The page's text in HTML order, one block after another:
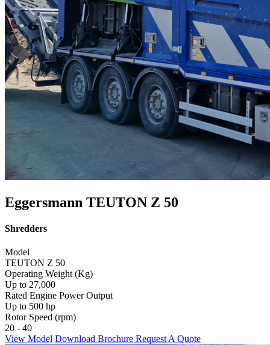
Eggersmann TEUTON Z 50
Shredders
Model
TEUTON Z 50
Operating Weight (Kg)
Up to 27,000
Rated Engine Power Output
Up to 500 hp
Rotor Speed (rpm)
20 - 40
View Model Download Brochure Request A Quote